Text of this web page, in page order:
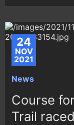
24
NOV
2021
News
Course
Trail